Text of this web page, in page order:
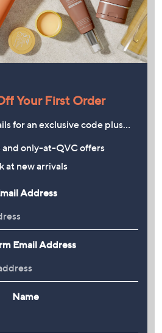
Your First Order
for an exclusive code plus…
and only-at-QVC offers
at new arrivals
Address
Email Address
Name